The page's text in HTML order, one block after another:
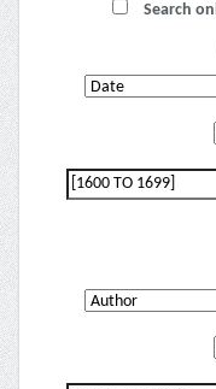
Search